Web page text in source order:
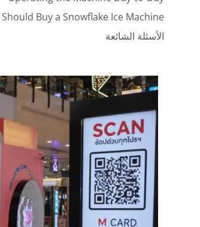
Buy a Snowflake Ice Machine
الأسئلة الشائعة